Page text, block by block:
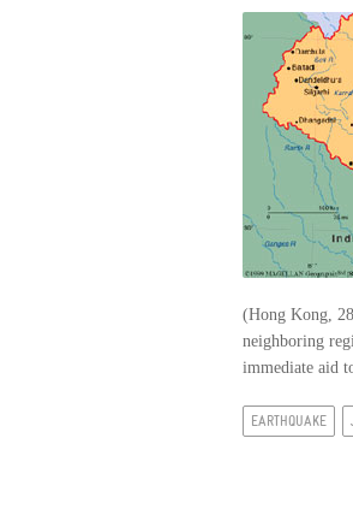
(Hong Kong,
neighboring
immediate aid
EARTHQUAKE